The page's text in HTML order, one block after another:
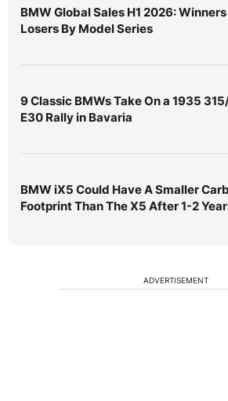
BMW Global Sales H1 2026:
Losers By Model Series
9 Classic BMWs Take On a 1935
E30 Rally in Bavaria
BMW iX5 Could Have A Smaller
Footprint Than The X5 After 1-2
ADVERTISEMENT